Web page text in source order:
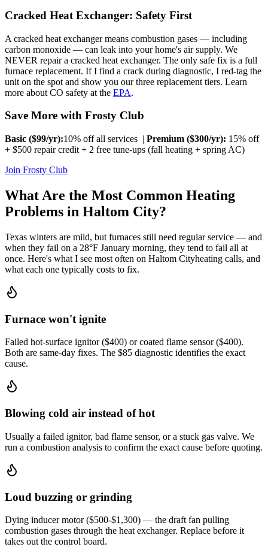
Cracked Heat Exchanger: Safety First
A cracked heat exchanger means combustion gases — including
carbon monoxide — can leak into your home's air supply. We
NEVER repair a cracked heat exchanger. The only safe fix is a full
furnace replacement. If I find a crack during diagnostic, I red-tag the
unit on the spot and show you our three replacement tiers. Learn
more about CO safety at the EPA.
Save More with Frosty Club
Basic ($99/yr):10% off all services | Premium ($300/yr): 15% off
+ $500 repair credit + 2 free tune-ups (fall heating + spring AC)
Join Frosty Club
What Are the Most Common Heating
Problems in Haltom City?
Texas winters are mild, but furnaces still need regular service — and
when they fail on a 28°F January morning, they tend to fail all at
once. Here's what I see most often on Haltom Cityheating calls, and
what each one typically costs to fix.
Furnace won't ignite
Failed hot-surface ignitor ($400) or coated flame sensor ($400).
Both are same-day fixes. The $85 diagnostic identifies the exact
cause.
Blowing cold air instead of hot
Usually a failed ignitor, bad flame sensor, or a stuck gas valve. We
run a combustion analysis to confirm the exact cause before quoting.
Loud buzzing or grinding
Dying inducer motor ($500-$1,300) — the draft fan pulling
combustion gases through the heat exchanger. Replace before it
takes out the control board.